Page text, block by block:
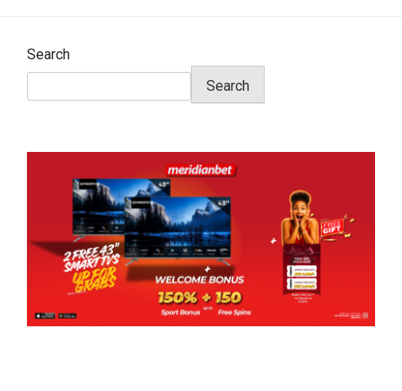
Search
Search